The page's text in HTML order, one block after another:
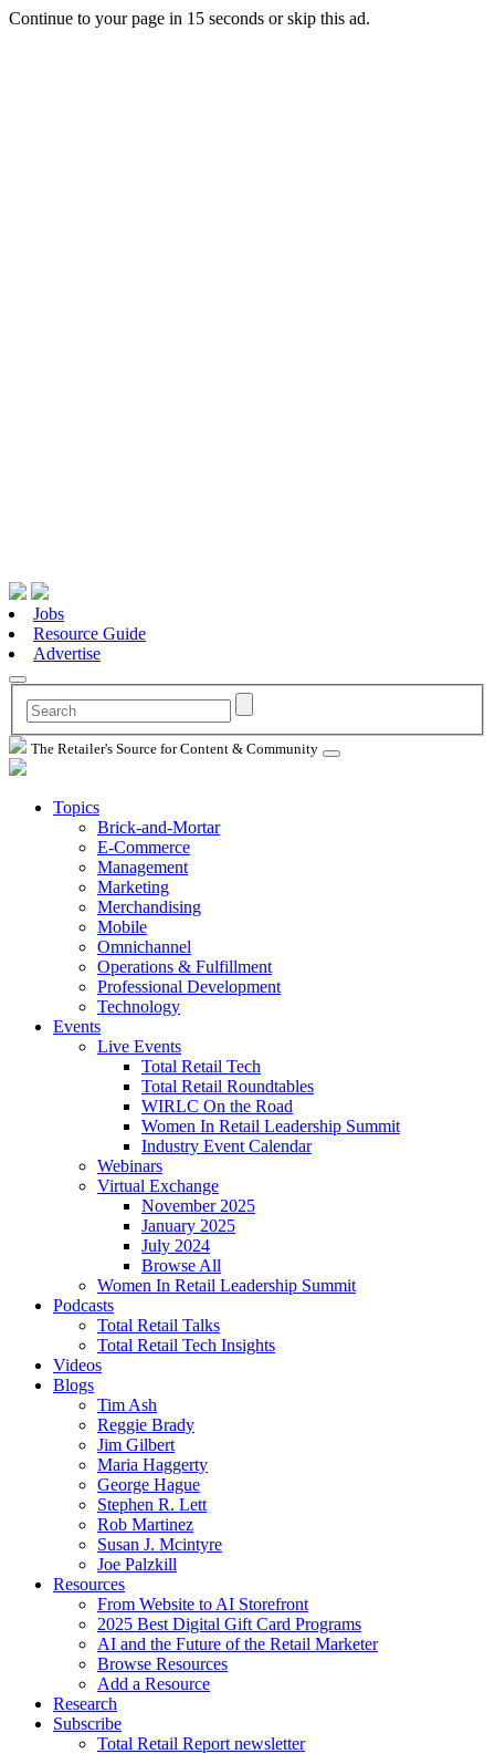
Continue to your page in 15 seconds orskip this ad.
Jobs
Resource Guide
Advertise
The Retailer's Source for Content & Community
Topics
Brick-and-Mortar
E-Commerce
Management
Marketing
Merchandising
Mobile
Omnichannel
Operations & Fulfillment
Professional Development
Technology
Events
Live Events
Total Retail Tech
Total Retail Roundtables
WIRLC On the Road
Women In Retail Leadership Summit
Industry Event Calendar
Webinars
Virtual Exchange
November 2025
January 2025
July 2024
Browse All
Women In Retail Leadership Summit
Podcasts
Total Retail Talks
Total Retail Tech Insights
Videos
Blogs
Tim Ash
Reggie Brady
Jim Gilbert
Maria Haggerty
George Hague
Stephen R. Lett
Rob Martinez
Susan J. Mcintyre
Joe Palzkill
Resources
From Website to AI Storefront
2025 Best Digital Gift Card Programs
AI and the Future of the Retail Marketer
Browse Resources
Add a Resource
Research
Subscribe
Total Retail Report newsletter